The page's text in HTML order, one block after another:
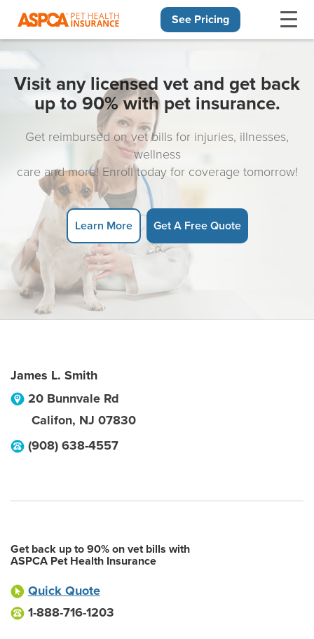
See Pricing
Visit any licensed vet and get back
up to 90% with pet insurance.
Get reimbursed on vet bills for injuries, illnesses,
wellness
care and more! Enroll today for coverage tomorrow!
Learn More Get A Free Quote
James L. Smith
20 Bunnvale Rd
Califon, NJ 07830
(908) 638-4557
Get back up to 90% on vet bills with
ASPCA Pet Health Insurance
Quick Quote
1-888-716-1203